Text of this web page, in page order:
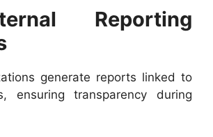
Reporting
generate reports linked to
ensuring transparency during